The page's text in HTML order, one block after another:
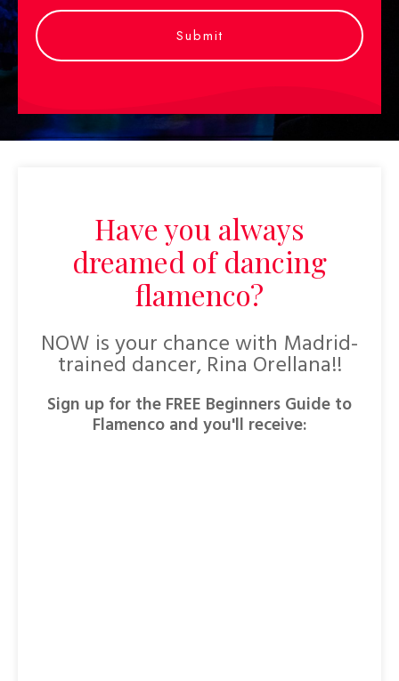
Submit
Have you always
dreamed of dancing
flamenco?
NOW is your chance with Madrid-
trained dancer, Rina Orellana!!
Sign up for the FREE Beginners Guide to
Flamenco and you'll receive: